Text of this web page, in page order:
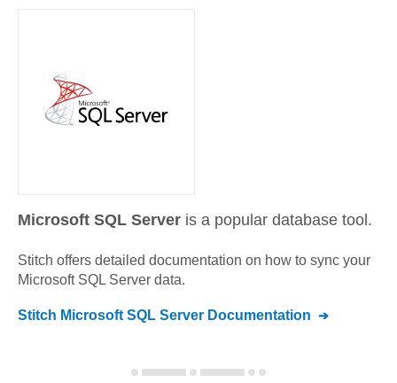
Microsoft SQL Server is a popular database tool.
Stitch offers detailed documentation on how to sync your
Microsoft SQL Server data.
Stitch Microsoft SQL Server Documentation